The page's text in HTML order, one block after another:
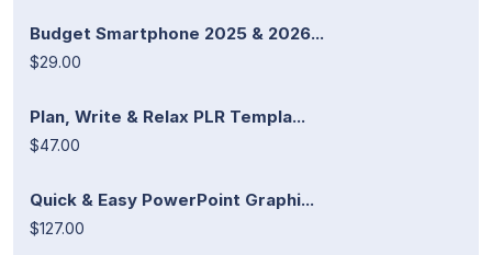
Budget Smartphone 2025 & 2026...
$29.00
Plan, Write & Relax PLR Templa...
$47.00
Quick & Easy PowerPoint Graphi...
$127.00